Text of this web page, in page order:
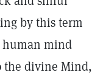
by this term
human mind
the divine Mind,